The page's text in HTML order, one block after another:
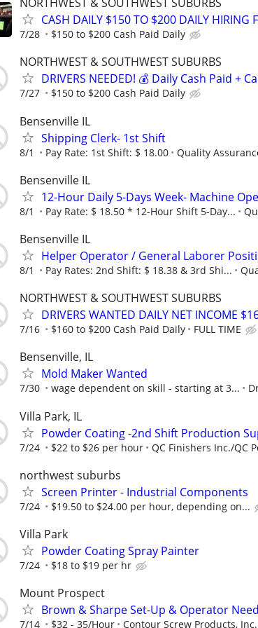
CASH DAILY $150 TO $200 DAILY HIRING
7/28 $150 to $200 Cash Paid Daily
NORTHWEST & SOUTHWEST SUBURBS
DRIVERS NEEDED! 💰 Daily Cash Paid +
7/27 $150 to $200 Cash Paid Daily
Bensenville IL
Shipping Clerk- 1st Shift
8/1 Pay Rate: 1st Shift: $ 18.00 Quality
Bensenville IL
12-Hour Daily 5-Days Week- Machine
8/1 Pay Rate: $ 18.50 * 12-Hour Shift 5-Day...
Bensenville IL
Helper Operator / General Laborer
8/1 Pay Rates: 2nd Shift: $ 18.38 & 3rd Shi...
NORTHWEST & SOUTHWEST SUBURBS
DRIVERS WANTED DAILY NET INCOME
7/16 $160 to $200 Cash Paid Daily FULL TIME
Bensenville, IL
Mold Maker Wanted
7/30 wage dependent on skill - starting at 3...
Villa Park, IL
Powder Coating -2nd Shift Production
7/24 $22 to $26 per hour QC Finishers Inc./QC
northwest suburbs
Screen Printer - Industrial Components
7/24 $19.50 to $24.00 per hour, depending on...
Villa Park
Powder Coating Spray Painter
7/24 $18 to $19 per hr
Mount Prospect
Brown & Sharpe Set-Up & Operator
7/14 $32 - 35/Hour Contour Screw Products, Inc.